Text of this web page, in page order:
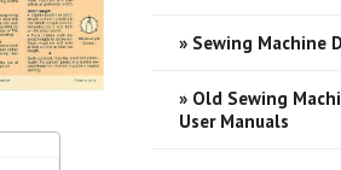
» Sewing Machine
» Old Sewing
User Manuals